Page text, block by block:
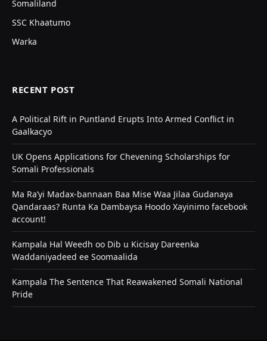
Somaliland
SSC Khaatumo
Warka
RECENT POST
A Political Rift in Puntland Erupts Into Armed Conflict in
Gaalkacyo
UK Opens Applications for Chevening Scholarships for
Somali Professionals
Ma Ra’yi Madax-bannaan Baa Mise Waa Jilaa Gudanaya
Qandaraas? Runta Ka Dambaysa Hoodo Xayinimo facebook
account!
Kampala Hal Weedh oo Dib u Kicisay Dareenka
Waddaniyadeed ee Soomaalida
Kampala The Sentence That Reawakened Somali National
Pride